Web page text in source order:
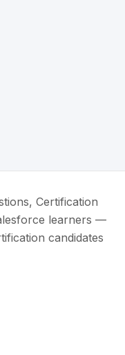
Certification
learners —
candidates